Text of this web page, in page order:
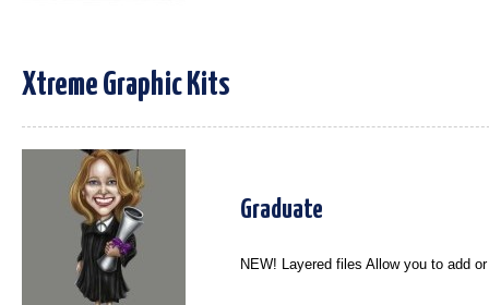
Xtreme Graphic Kits
Graduate
NEW! Layered files Allow you to add